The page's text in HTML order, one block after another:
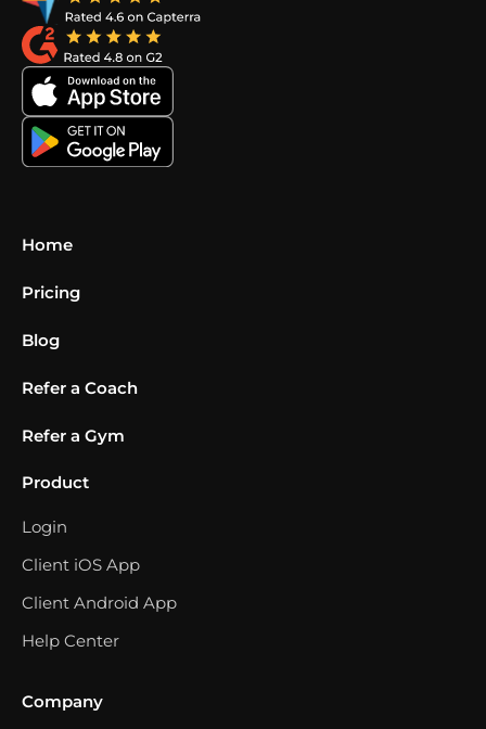
Home
Pricing
Blog
Refer a Coach
Refer a Gym
Product
Login
Client iOS App
Client Android App
Help Center
Company